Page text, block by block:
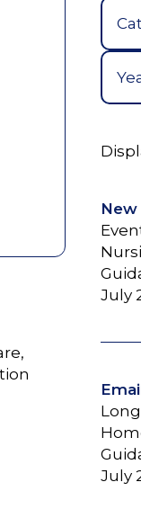
New
July
July